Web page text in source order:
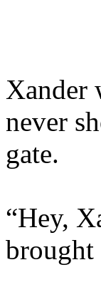
Xander
never
gate.
“Hey,